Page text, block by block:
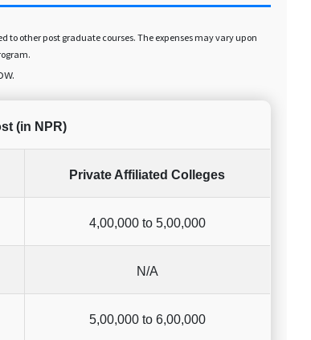
to other post graduate courses. The expenses may vary upon
(in NPR)
Private Affiliated Colleges
4,00,000 to 5,00,000
N/A
5,00,000 to 6,00,000